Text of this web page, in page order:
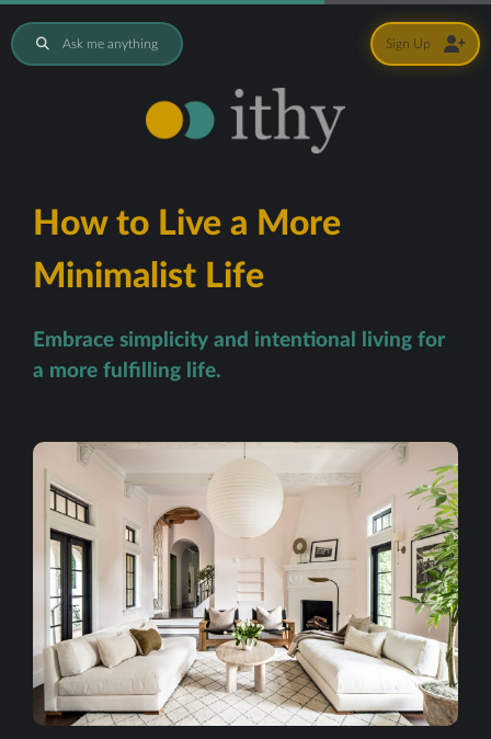
Ask me anything
How to Live a More
Minimalist Life
Embrace simplicity and intentional living for
a more fulfilling life.
Sign Up